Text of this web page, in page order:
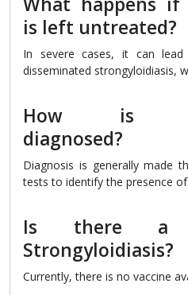
is left untreated?
In severe cases, it can
disseminated strongyloidiasis,
How is
diagnosed?
Diagnosis is generally made
tests to identify the presence
Is there a
Strongyloidiasis?
Currently, there is no vaccine